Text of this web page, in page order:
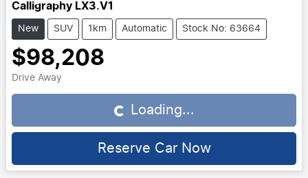
Calligraphy LX3.V1
New SUV 1km Automatic Stock No: 63664
$98,208
Drive Away
Loading... Loading...
Reserve Car Now